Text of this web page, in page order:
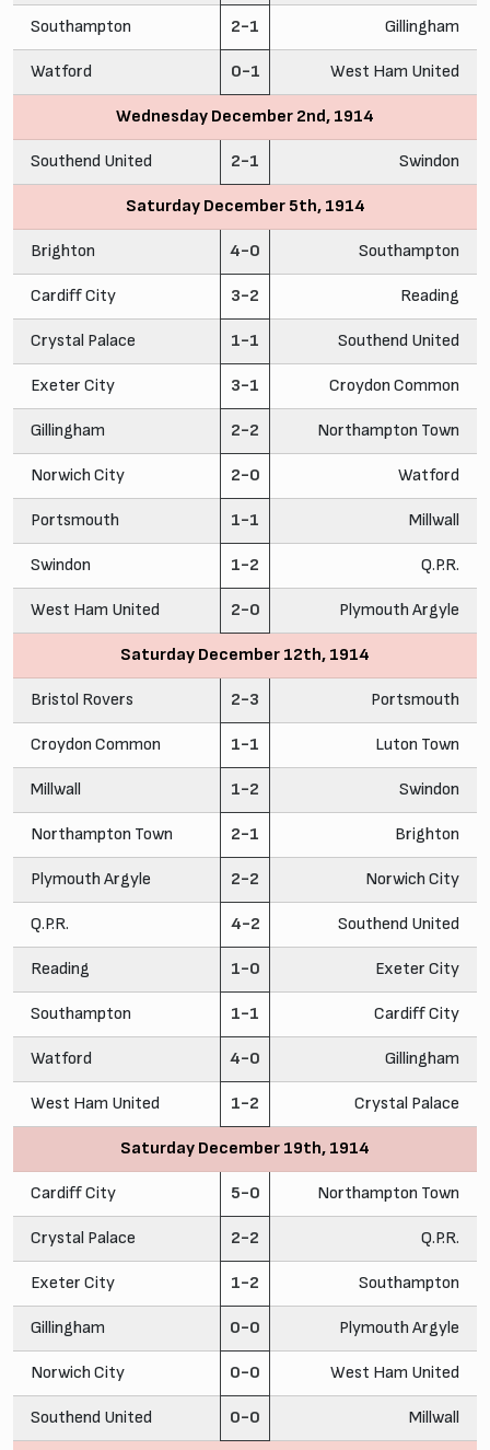
Southampton 2-1 Gillingham
Watford 0-1 West Ham United
Wednesday December 2nd, 1914
Southend United 2-1 Swindon
Saturday December 5th, 1914
Brighton 4-0 Southampton
Cardiff City 3-2 Reading
Crystal Palace 1-1 Southend United
Exeter City 3-1 Croydon Common
Gillingham 2-2 Northampton Town
Norwich City 2-0 Watford
Portsmouth 1-1 Millwall
Swindon 1-2 Q.P.R.
West Ham United 2-0 Plymouth Argyle
Saturday December 12th, 1914
Bristol Rovers 2-3 Portsmouth
Croydon Common 1-1 Luton Town
Millwall 1-2 Swindon
Northampton Town 2-1 Brighton
Plymouth Argyle 2-2 Norwich City
Q.P.R. 4-2 Southend United
Reading 1-0 Exeter City
Southampton 1-1 Cardiff City
Watford 4-0 Gillingham
West Ham United 1-2 Crystal Palace
Saturday December 19th, 1914
Cardiff City 5-0 Northampton Town
Crystal Palace 2-2 Q.P.R.
Exeter City 1-2 Southampton
Gillingham 0-0 Plymouth Argyle
Norwich City 0-0 West Ham United
Southend United 0-0 Millwall